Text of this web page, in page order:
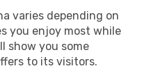
varies depending on
you enjoy most while
show you some
to its visitors.